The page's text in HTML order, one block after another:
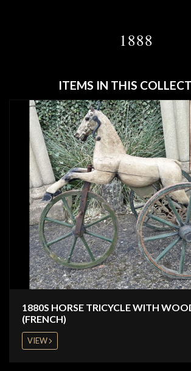
1888
ITEMS IN THIS
1880S HORSE TRICYCLE WITH
(FRENCH)
VIEW